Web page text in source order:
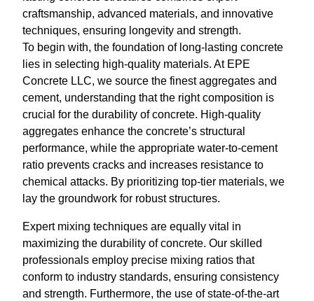
craftsmanship, advanced materials, and innovative
techniques, ensuring longevity and strength.
To begin with, the foundation of long-lasting concrete
lies in selecting high-quality materials. At EPE
Concrete LLC, we source the finest aggregates and
cement, understanding that the right composition is
crucial for the durability of concrete. High-quality
aggregates enhance the concrete’s structural
performance, while the appropriate water-to-cement
ratio prevents cracks and increases resistance to
chemical attacks. By prioritizing top-tier materials, we
lay the groundwork for robust structures.
Expert mixing techniques are equally vital in
maximizing the durability of concrete. Our skilled
professionals employ precise mixing ratios that
conform to industry standards, ensuring consistency
and strength. Furthermore, the use of state-of-the-art